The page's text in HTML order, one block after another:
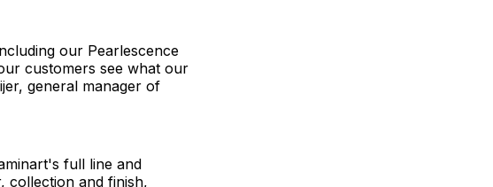
our Pearlescence
customers see what our
general manager of
full line and
collection and finish,